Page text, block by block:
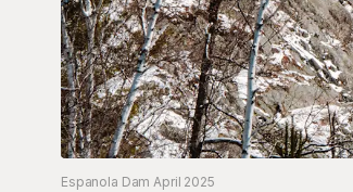
Espanola Dam April 2025